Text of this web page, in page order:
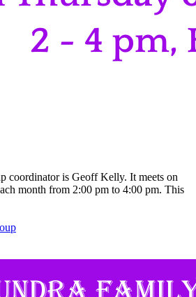
coordinator is Geoff Kelly. It meets on
month from 2:00 pm to 4:00 pm. This